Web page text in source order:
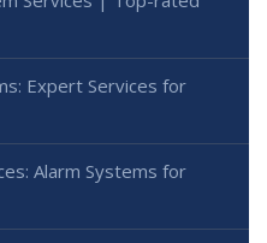
Expert Services for
Alarm Systems for